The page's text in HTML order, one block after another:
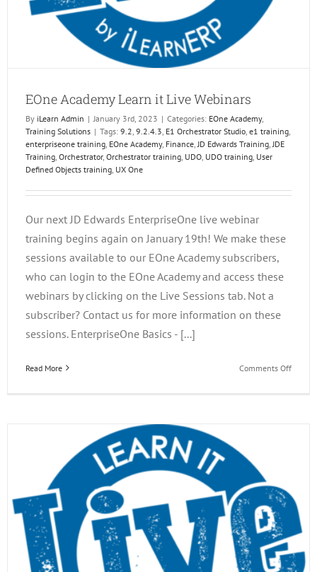
EOne Academy Learn it Live Webinars
By iLearn Admin | January 3rd, 2023 | Categories: EOne Academy,
Training Solutions | Tags: 9.2 9.2.4.3 E1 Orchestrator Studio e1 training
enterpriseone training EOne Academy, Finance JD Edwards Training JDE
Training Orchestrator, Orchestrator training UDO UDO training User
Defined Objects training UX One
Our next JD Edwards EnterpriseOne live webinar
training begins again on January 19th! We make these
sessions available to our EOne Academy subscribers,
who can login to the EOne Academy and access these
webinars by clicking on the Live Sessions tab. Not a
subscriber? Contact us for more information on these
sessions. EnterpriseOne Basics - [...]
Read More Comments Offon